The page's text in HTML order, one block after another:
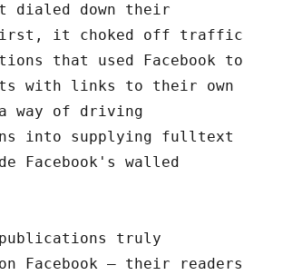
down their
it choked off traffic
that used Facebook to
with links to their own
way of driving
into supplying fulltext
Facebook's walled
publications truly
Facebook – their readers